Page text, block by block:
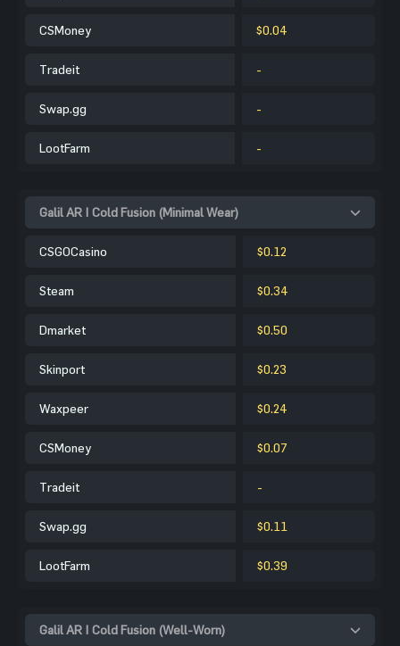
CSMoney $0.04
Tradeit -
Swap.gg -
LootFarm -
Galil AR | Cold Fusion (Minimal Wear)
CSGOCasino $0.12
Steam $0.34
Dmarket $0.50
Skinport $0.23
Waxpeer $0.24
CSMoney $0.07
Tradeit -
Swap.gg $0.11
LootFarm $0.39
Galil AR | Cold Fusion (Well-Worn)